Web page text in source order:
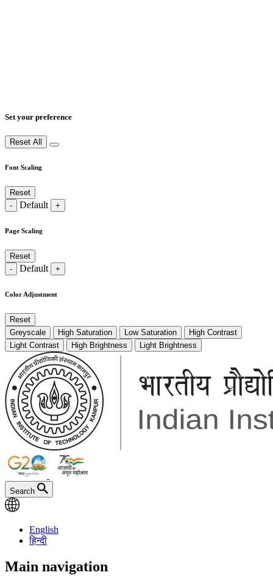
Set your preference
Reset All
Font Scaling
Reset
-
Default +
Page Scaling
Reset
-
Default +
Color Adjustment
Reset
Greyscale
High Saturation Low Saturation
High Contrast
Light Contrast
High Brightness Light Brightness
Search
English
हिन्दी
Main navigation